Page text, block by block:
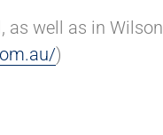
as well as in Wilson
)